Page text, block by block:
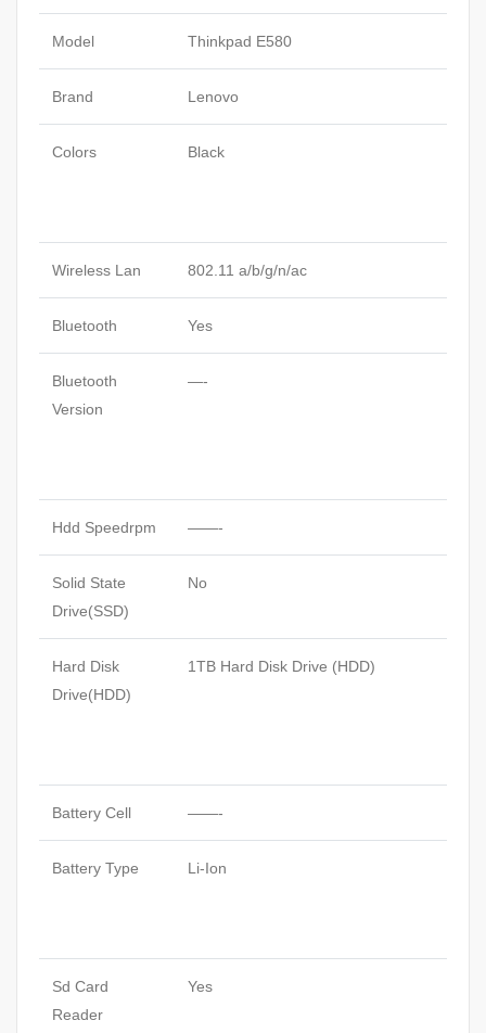
Model Thinkpad E580
Brand Lenovo
Colors Black
Wireless Lan 802.11 a/b/g/n/ac
Bluetooth Yes
Bluetooth
Version
—-
Hdd Speedrpm ——-
Solid State
Drive(SSD)
No
Hard Disk
Drive(HDD)
1TB Hard Disk Drive (HDD)
Battery Cell ——-
Battery Type Li-Ion
Sd Card
Reader
Yes